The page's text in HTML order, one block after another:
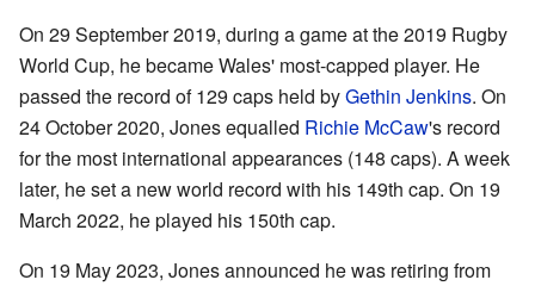
On 29 September 2019, during a game at the 2019 Rugby
World Cup, he became Wales' most-capped player. He
passed the record of 129 caps held byGethin Jenkins. On
24 October 2020, Jones equalled Richie McCaw's record
for the most international appearances (148 caps). A week
later, he set a new world record with his 149th cap. On 19
March 2022, he played his 150th cap.
On 19 May 2023, Jones announced he was retiring from